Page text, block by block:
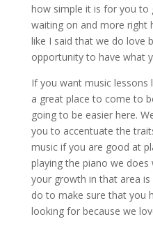
how simple it is for you to
waiting on and more right
like I said that we do love
opportunity to have what
If you want music lessons
a great place to come to
going to be easier here.
you to accentuate the
music if you are good at
playing the piano we
your growth in that area
do to make sure that you
looking for because we